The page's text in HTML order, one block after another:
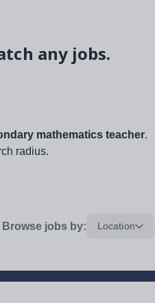
any jobs.
mathematics teacher.
radius.
Browse jobs by: Location